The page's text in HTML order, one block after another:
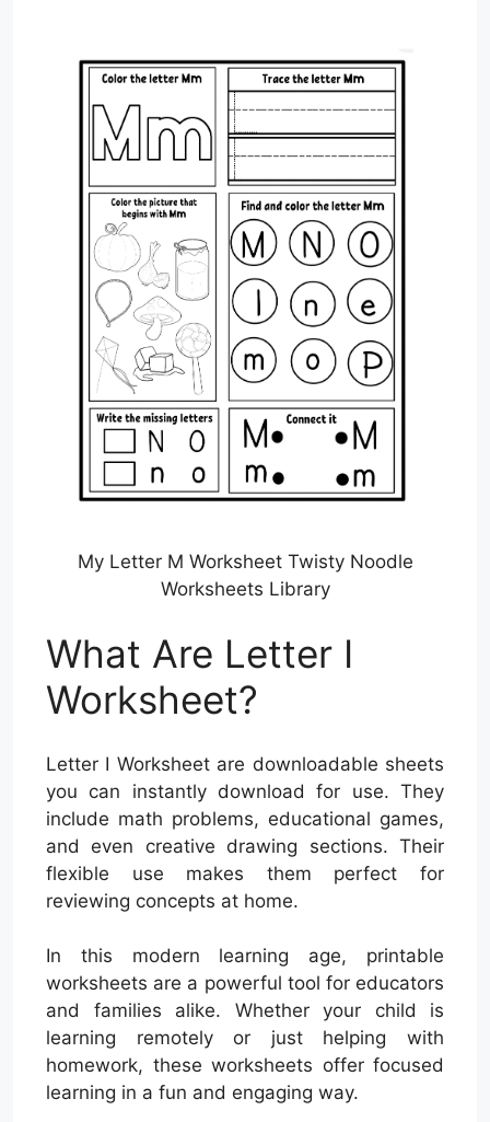
My Letter M Worksheet Twisty Noodle
Worksheets Library
What Are Letter I
Worksheet?
Letter I Worksheet are downloadable sheets
you can instantly download for use. They
include math problems, educational games,
and even creative drawing sections. Their
flexible use makes them perfect for
reviewing concepts at home.
In this modern learning age, printable
worksheets are a powerful tool for educators
and families alike. Whether your child is
learning remotely or just helping with
homework, these worksheets offer focused
learning in a fun and engaging way.